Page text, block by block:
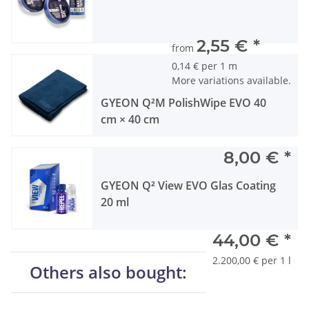
from 2,55 € *
0,14 € per 1 m
More variations available.
GYEON Q²M PolishWipe EVO 40
cm × 40 cm
8,00 € *
GYEON Q² View EVO Glas Coating
20 ml
44,00 € *
2.200,00 € per 1 l
Others also bought: